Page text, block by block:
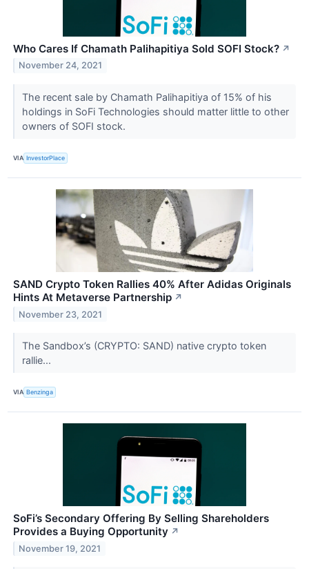
Who Cares If Chamath Palihapitiya Sold SOFI Stock? ↗
November 24, 2021
The recent sale by Chamath Palihapitiya of 15% of his
holdings in SoFi Technologies should matter little to other
owners of SOFI stock.
VIA InvestorPlace
SAND Crypto Token Rallies 40% After Adidas Originals
Hints At Metaverse Partnership ↗
November 23, 2021
The Sandbox’s (CRYPTO: SAND) native crypto token
rallie...
VIA Benzinga
SoFi’s Secondary Offering By Selling Shareholders
Provides a Buying Opportunity ↗
November 19, 2021